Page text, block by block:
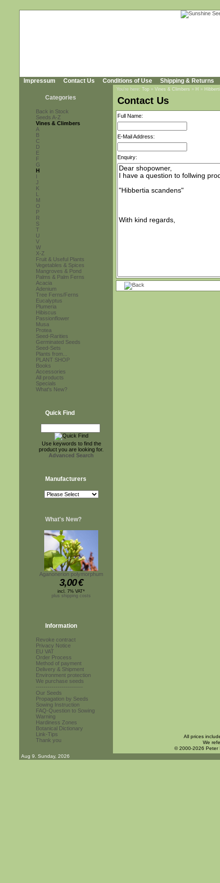
Impressum Contact Us Conditions of Use Shipping & Returns
Categories
Back in Stock
Seeds A-Z
Vines & Climbers
A
B
C
D
E
F
G
H
I
J
K
L
M
O
P
R
S
T
U
V
W
X-Z
Fruit & Useful Plants
Vegetables & Spices
Mangroves & Pond
Palms & Palm Ferns
Acacia
Adenium
Tree Ferns/Ferns
Eucalyptus
Plumeria
Hibiscus
Passionflower
Musa
Protea
Seed-Rarities
Germinated Seeds
Seed-Sets
Plants from...
PLANT SHOP
Books
Accessories
All products
Specials
What's New?
Quick Find
Use keywords to find the
product you are looking for.
Advanced Search
Manufacturers
What's New?
Aganonerion polymorphum
3,00€
incl. 7% VAT*
plus shipping costs
Information
Revoke contract
Privacy Notice
EU VAT
Order Process
Method of payment
Delivery & Shipment
Environment protection
We purchase seeds
------------------------
Our Seeds
Propagation by Seeds
Sowing Instruction
FAQ-Question to Sowing
Warning
Hardiness Zones
Botanical Dictionary
Link-Tips
Thank you
You're here: Top » Vines & Climbers » H »
Contact Us
Full Name:
E-Mail Address:
Enquiry:
All prices
We
© 2000-2026 Peter
Aug 9. Sunday, 2026